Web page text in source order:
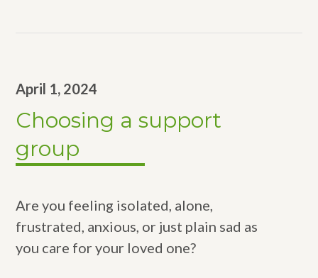
April 1, 2024
Choosing a support
group
Are you feeling isolated, alone,
frustrated, anxious, or just plain sad as
you care for your loved one?